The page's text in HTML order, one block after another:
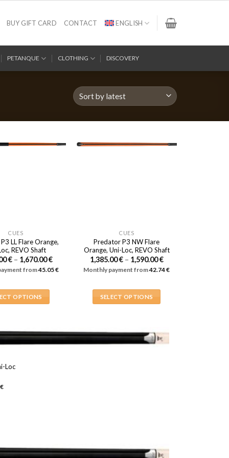
BUY GIFT CARD CONTACT ENGLISH
PETANQUE CLOTHING DISCOVERY
CUES
LL Flare Orange,
REVO Shaft
€ – 1,670.00€Price
range:
1,465.00 €
from45.05€
OPTIONS
has
multiple
The
product
CUES
Predator P3 NW Flare
Orange, Uni-Loc, REVO Shaft
1,385.00€ – 1,590.00€Price
range:
1,385.00 €
Monthly payment from42.74€
SELECT OPTIONS
has
multiple
product
Loc
€
€